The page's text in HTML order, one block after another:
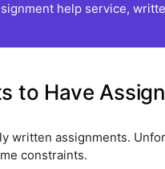
help service,
to Have
written assignments.
constraints.